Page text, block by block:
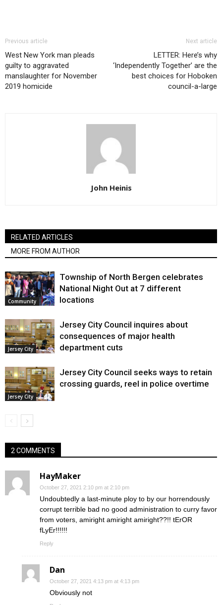
Previous article
West New York man pleads
guilty to aggravated
manslaughter for November
2019 homicide
Next article
LETTER: Here’s why
‘Independently Together’ are the
best choices for Hoboken
council-a-large
John Heinis
RELATED ARTICLES
MORE FROM AUTHOR
Community
Township of North Bergen celebrates
National Night Out at 7 different
locations
Jersey City
Jersey City Council inquires about
consequences of major health
department cuts
Jersey City
Jersey City Council seeks ways to retain
crossing guards, reel in police overtime
2 COMMENTS
HayMaker
October 27, 2021 2:10 pm at 2:10 pm
Undoubtedly a last-minute ploy to by our horrendously
corrupt terrible bad no good administration to curry favor
from voters, amiright amiright amiright??!! tErOR
fLyEr!!!!!!
Reply
Dan
October 27, 2021 4:13 pm at 4:13 pm
Obviously not